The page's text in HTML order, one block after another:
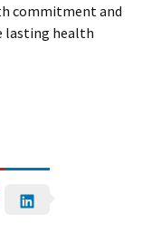
commitment and
lasting health